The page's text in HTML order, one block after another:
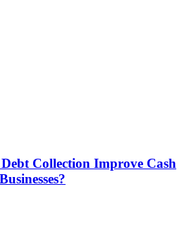
Collection Improve Cash